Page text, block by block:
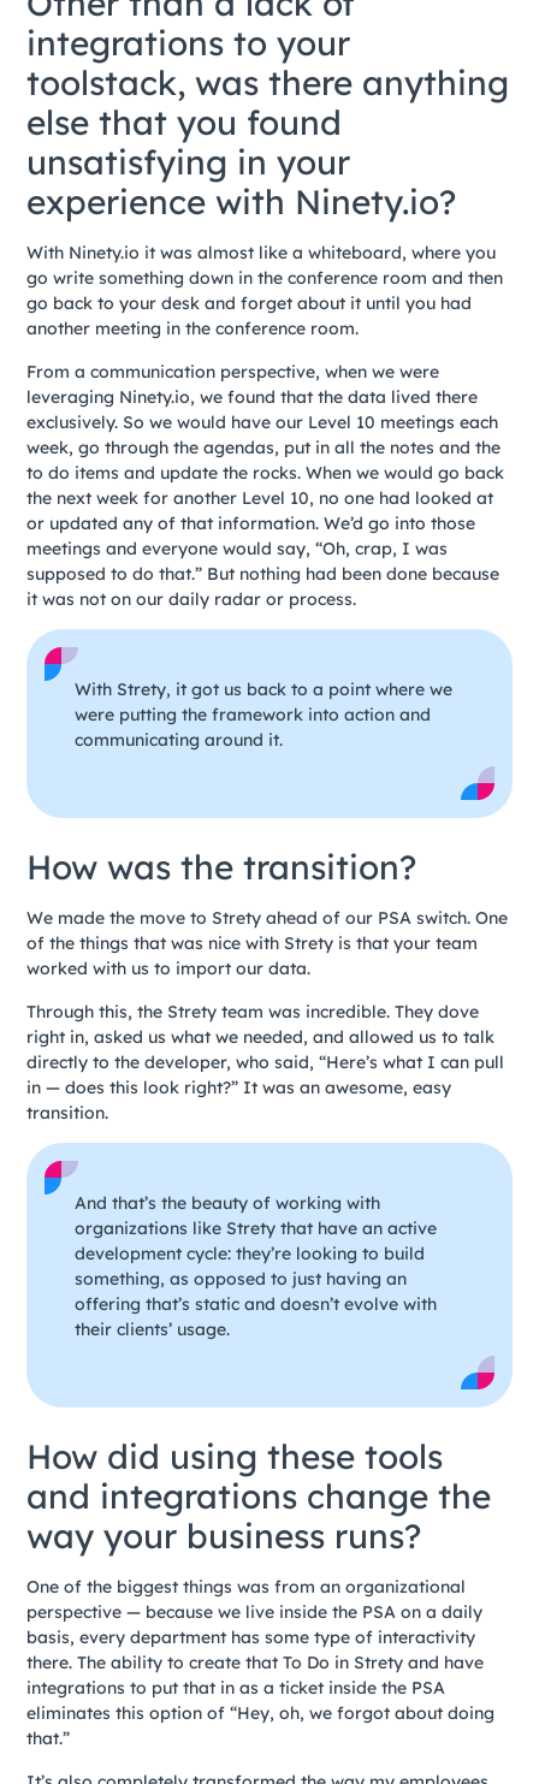
integrations to your
toolstack, was there anything
else that you found
unsatisfying in your
experience with Ninety.io?
With Ninety.io it was almost like a whiteboard, where you
go write something down in the conference room and then
go back to your desk and forget about it until you had
another meeting in the conference room.
From a communication perspective, when we were
leveraging Ninety.io, we found that the data lived there
exclusively. So we would have our Level 10 meetings each
week, go through the agendas, put in all the notes and the
to do items and update the rocks. When we would go back
the next week for another Level 10, no one had looked at
or updated any of that information. We’d go into those
meetings and everyone would say, “Oh, crap, I was
supposed to do that.” But nothing had been done because
it was not on our daily radar or process.
With Strety, it got us back to a point where we
were putting the framework into action and
communicating around it.
How was the transition?
We made the move to Strety ahead of our PSA switch. One
of the things that was nice with Strety is that your team
worked with us to import our data.
Through this, the Strety team was incredible. They dove
right in, asked us what we needed, and allowed us to talk
directly to the developer, who said, “Here’s what I can pull
in — does this look right?” It was an awesome, easy
transition.
And that’s the beauty of working with
organizations like Strety that have an active
development cycle: they’re looking to build
something, as opposed to just having an
offering that’s static and doesn’t evolve with
their clients’ usage.
How did using these tools
and integrations change the
way your business runs?
One of the biggest things was from an organizational
perspective — because we live inside the PSA on a daily
basis, every department has some type of interactivity
there. The ability to create that To Do in Strety and have
integrations to put that in as a ticket inside the PSA
eliminates this option of “Hey, oh, we forgot about doing
that.”